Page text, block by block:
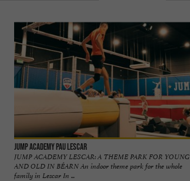
Jump Academy Pau Lescar
JUMP ACADEMY LESCAR: A THEME PARK FOR YOUNG
AND OLD IN BÉARN An indoor theme park for the whole
family in Lescar In ...